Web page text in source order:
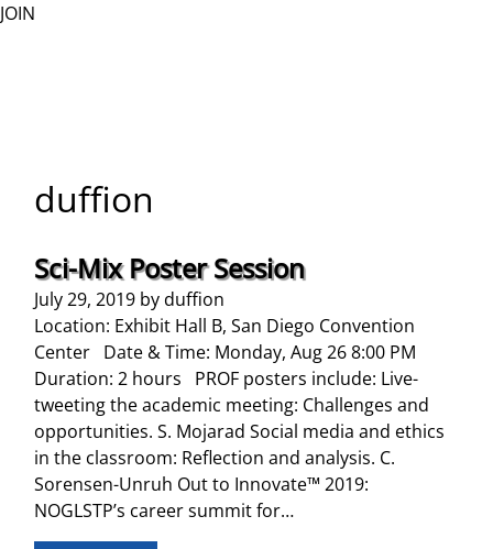
JOIN
duffion
Sci-Mix Poster Session
July 29, 2019 byduffion
Location: Exhibit Hall B, San Diego Convention
Center Date & Time: Monday, Aug 26 8:00 PM
Duration: 2 hours PROF posters include: Live-
tweeting the academic meeting: Challenges and
opportunities. S. Mojarad Social media and ethics
in the classroom: Reflection and analysis. C.
Sorensen-Unruh Out to Innovate™ 2019:
NOGLSTP’s career summit for…